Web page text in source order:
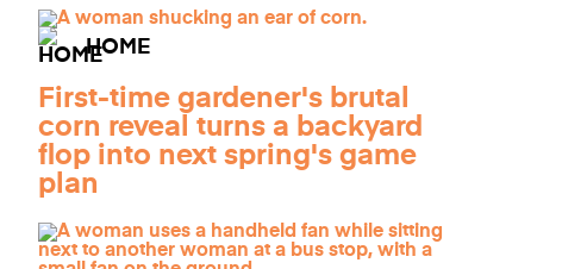
HOME
First-time gardener's brutal
corn reveal turns a backyard
flop into next spring's game
plan